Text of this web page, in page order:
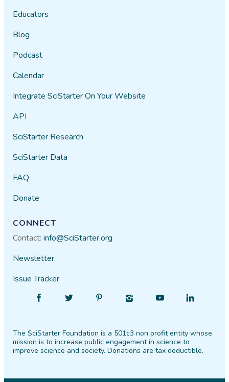
Educators
Blog
Podcast
Calendar
Integrate SciStarter On Your Website
API
SciStarter Research
SciStarter Data
FAQ
Donate
CONNECT
Contact:info@SciStarter.org
Newsletter
Issue Tracker
Facebook
Follow
Twitter PinterestInstagram
Find
YouTube
Find
LinkedIn
The SciStarter Foundation is a 501c3 non profit entity whose
mission is to increase public engagement in science to
improve science and society. Donations are tax deductible.